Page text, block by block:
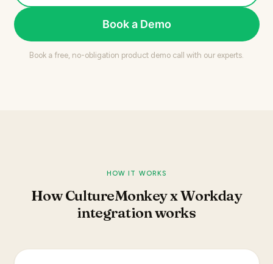
Book a Demo
Book a free, no-obligation product demo call with our experts.
HOW IT WORKS
How CultureMonkey x Workday
integration works